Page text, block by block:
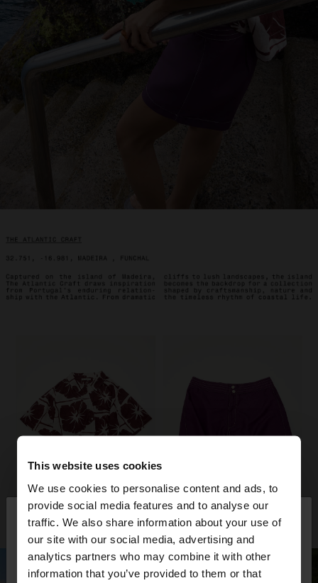
This website uses cookies
We use cookies to personalise content and ads, to
provide social media features and to analyse our
traffic. We also share information about your use of
our site with our social media, advertising and
analytics partners who may combine it with other
information that you’ve provided to them or that
hello ×
You are accessing the site from Venezuela. Do you
want to browse our United States website?